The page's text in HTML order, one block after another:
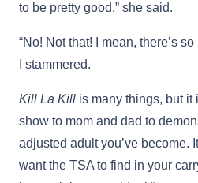
to be pretty good,” she said.
“No! Not that! I mean, there’s
I stammered.
Kill La Kill is many things, but it
show to mom and dad to
adjusted adult you’ve become.
want the TSA to find in your